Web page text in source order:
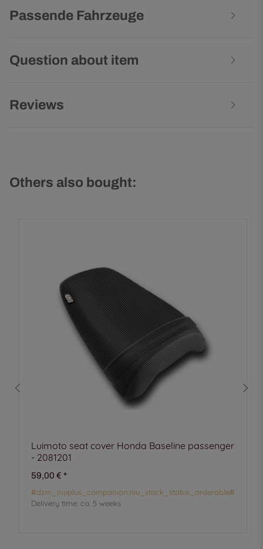
Passende Fahrzeuge
Question about item
Reviews
Others also bought:
Luimoto seat cover Honda Baseline passenger
- 2081201
59,00 € *
#dzm_niuplus_companion.niu_stock_status_orderable#
Delivery time: ca. 5 weeks